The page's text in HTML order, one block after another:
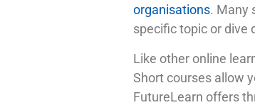
organisations. Many
specific topic or dive
Like other online
Short courses allow
FutureLearn offers